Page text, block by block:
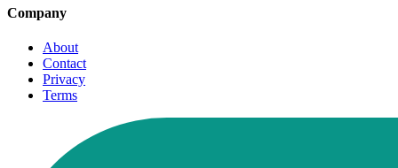
Company
About
Contact
Privacy
Terms